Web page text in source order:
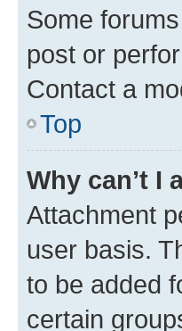
Some
post or
Contact a
Top
Why can’t I
Attachment
user basis.
to be added
certain